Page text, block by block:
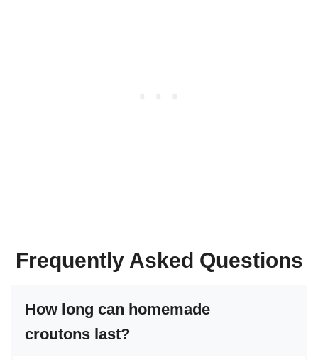
Frequently Asked Questions
How long can homemade
croutons last?